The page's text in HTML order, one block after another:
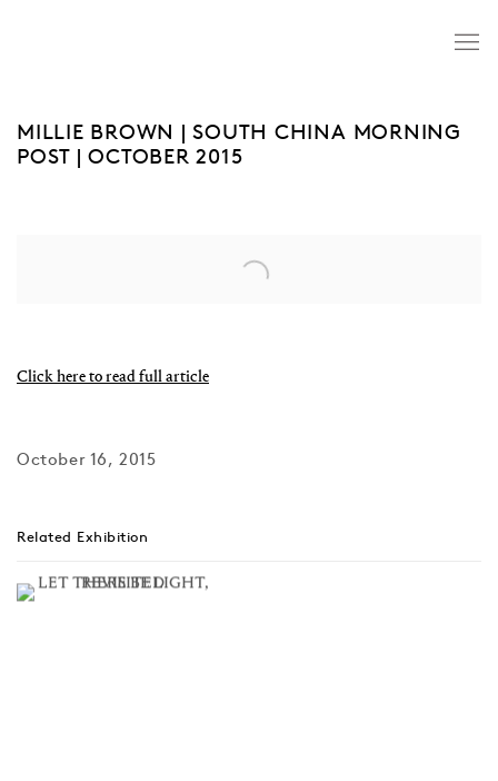
MILLIE BROWN | SOUTH CHINA MORNING
POST | OCTOBER 2015
Click here to read full article
October 16, 2015
Related Exhibition